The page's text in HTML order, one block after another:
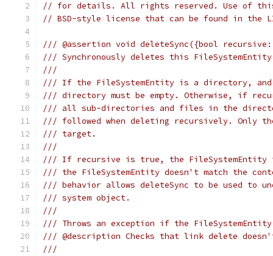
// for details. All rights reserved. Use of this
// BSD-style license that can be found in the
/// @assertion void deleteSync({bool
/// Synchronously deletes this
///
/// If the FileSystemEntity is a directory,
/// directory must be empty. Otherwise, if
/// all sub-directories and files in the
/// followed when deleting recursively. Only
/// target.
///
/// If recursive is true, the FileSystemEntity
/// the FileSystemEntity doesn't match the
/// behavior allows deleteSync to be used to
/// system object.
///
/// Throws an exception if the
/// @description Checks that link delete
///